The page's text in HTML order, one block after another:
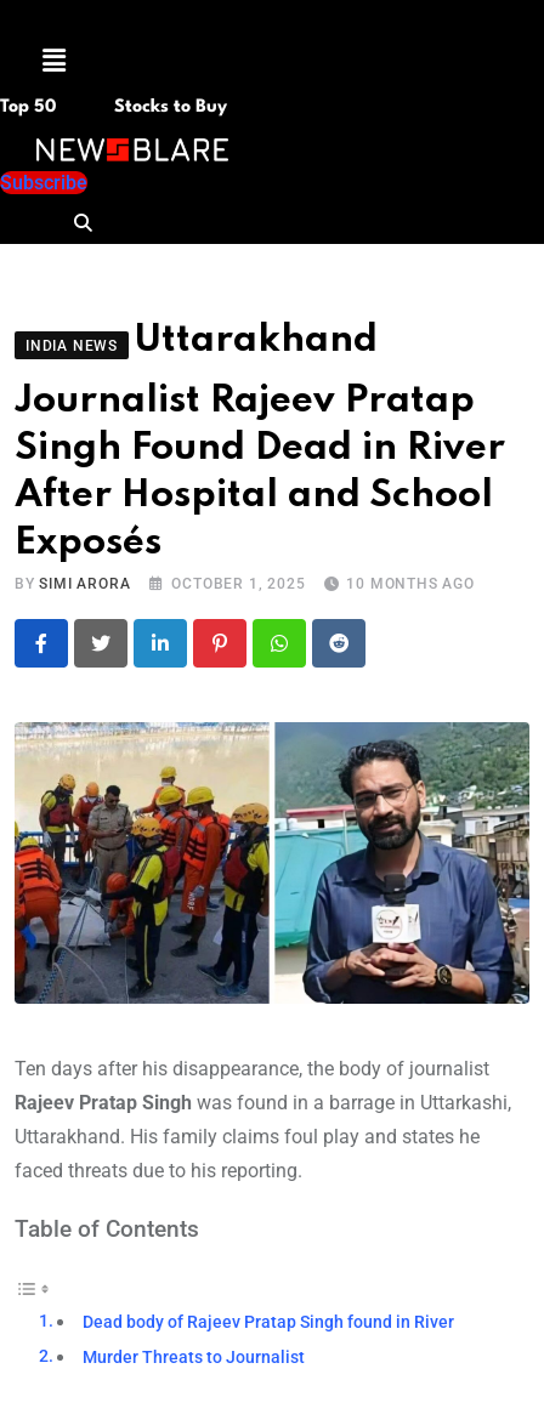
Menu
Top 50 Stocks to Buy
Subscribe
INDIA NEWS
Uttarakhand
Journalist Rajeev Pratap
Singh Found Dead in River
After Hospital and School
Exposés
BYSIMI ARORA OCTOBER 1, 2025 10 MONTHS AGO
LinkedIn PinterestWhatsapp
Reddit
Ten days after his disappearance, the body of journalist
Rajeev Pratap Singh was found in a barrage in Uttarkashi,
Uttarakhand. His family claims foul play and states he
faced threats due to his reporting.
Table of Contents
Dead body of Rajeev Pratap Singh found in River
Murder Threats to Journalist